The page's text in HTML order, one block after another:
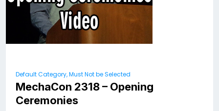
Default Category, Must Not be Selected
MechaCon 2318 – Opening
Ceremonies